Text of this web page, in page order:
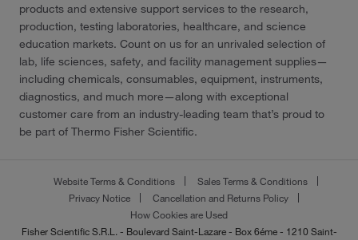
products and extensive support services to the research,
production, testing laboratories, healthcare, and science
education markets. Count on us for an unrivaled selection of
lab, life sciences, safety, and facility management supplies—
including chemicals, consumables, equipment, instruments,
diagnostics, and much more—along with exceptional
customer care from an industry-leading team that’s proud to
be part of Thermo Fisher Scientific.
Website Terms & Conditions
Sales Terms & Conditions
Privacy Notice
Cancellation and Returns Policy
How Cookies are Used
Fisher Scientific S.R.L. - Boulevard Saint-Lazare - Box 6éme - 1210 Saint-